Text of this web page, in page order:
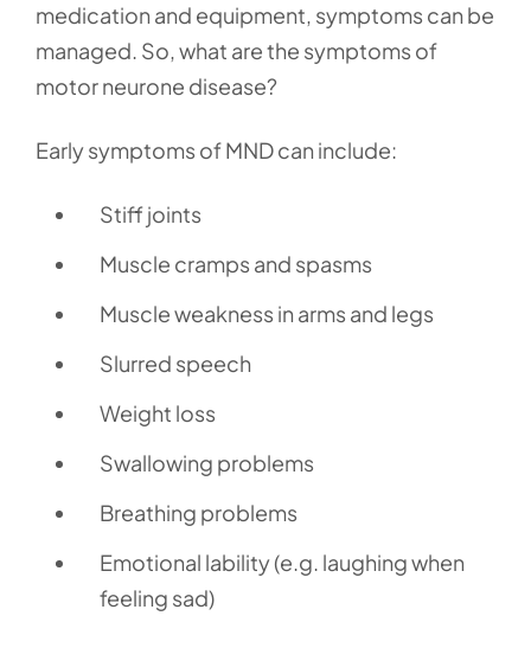
medication and equipment, symptoms can be
managed. So, what are the symptoms of
motor neurone disease?
Early symptoms of MND can include:
Stiff joints
Muscle cramps and spasms
Muscle weakness in arms and legs
Slurred speech
Weight loss
Swallowing problems
Breathing problems
Emotional lability (e.g. laughing when
feeling sad)